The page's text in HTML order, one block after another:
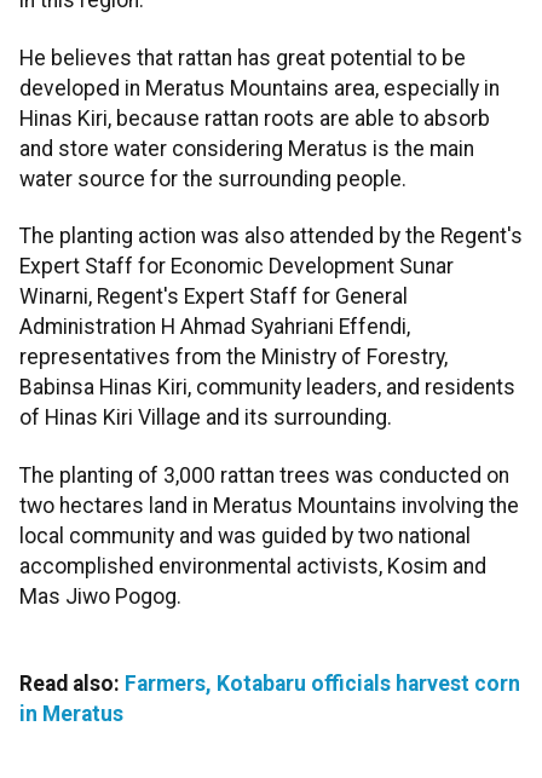
He believes that rattan has great potential to be
developed in Meratus Mountains area, especially in
Hinas Kiri, because rattan roots are able to absorb
and store water considering Meratus is the main
water source for the surrounding people.
The planting action was also attended by the Regent's
Expert Staff for Economic Development Sunar
Winarni, Regent's Expert Staff for General
Administration H Ahmad Syahriani Effendi,
representatives from the Ministry of Forestry,
Babinsa Hinas Kiri, community leaders, and residents
of Hinas Kiri Village and its surrounding.
The planting of 3,000 rattan trees was conducted on
two hectares land in Meratus Mountains involving the
local community and was guided by two national
accomplished environmental activists, Kosim and
Mas Jiwo Pogog.
Read also: Farmers, Kotabaru officials harvest corn
in Meratus